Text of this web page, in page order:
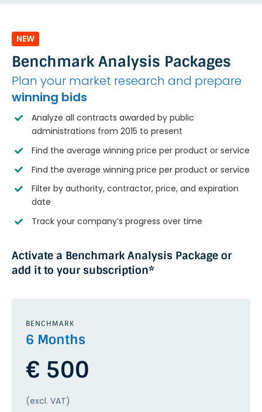
NEW
Benchmark Analysis Packages
Plan your market research and prepare
winning bids
Analyze all contracts awarded by public
administrations from 2015 to present
Find the average winning price per product or service
Find the average winning price per product or service
Filter by authority, contractor, price, and expiration
date
Track your company’s progress over time
Activate a Benchmark Analysis Package or
add it to your subscription*
BENCHMARK
6 Months
€ 500
(excl. VAT)